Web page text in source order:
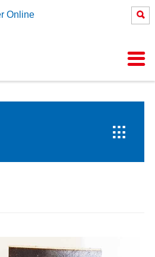
Online


